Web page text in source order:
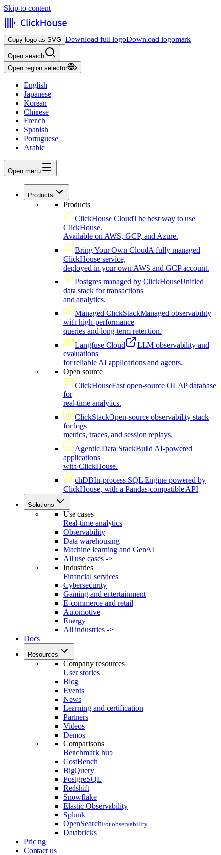
Skip to content
Copy logo as SVG Download full logoDownload logomark
Open search
Open region selector
English
Japanese
Korean
Chinese
French
Spanish
Portuguese
Arabic
Open menu
Products
Products
ClickHouse CloudThe best way to use
ClickHouse.
Available on AWS, GCP, and Azure.
Bring Your Own CloudA fully managed
ClickHouse service,
deployed in your own AWS and GCP account.
Postgres managed by ClickHouseUnified
data stack for transactions
and analytics.
Managed ClickStackManaged observability
with high-performance
queries and long-term retention.
Langfuse Cloud
LLM observability and
evaluations
for reliable AI applications and agents.
Open source
ClickHouseFast open-source OLAP database
for
real-time analytics.
ClickStackOpen-source observability stack
for logs,
metrics, traces, and session replays.
Agentic Data StackBuild AI-powered
applications
with ClickHouse.
chDBIn-process SQL Engine powered by
ClickHouse, with a Pandas-compatible API
Solutions
Use cases
Real-time analytics
Observability
Data warehousing
Machine learning and GenAI
All use cases ->
Industries
Financial services
Cybersecurity
Gaming and entertainment
E-commerce and retail
Automotive
Energy
All industries ->
Docs
Resources
Company resources
User stories
Blog
Events
News
Learning and certification
Partners
Videos
Demos
Comparisons
Benchmark hub
CostBench
BigQuery
PostgreSQL
Redshift
Snowflake
Elastic Observability
Splunk
OpenSearchFor observability
Databricks
Pricing
Contact us